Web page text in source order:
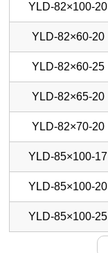
YLD-82×100-20
YLD-82×60-20
YLD-82×60-25
YLD-82×65-20
YLD-82×70-20
YLD-85×100-17
YLD-85×100-20
YLD-85×100-25